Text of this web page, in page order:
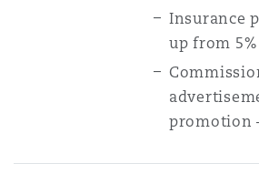
Insurance
up from 5%
promotion